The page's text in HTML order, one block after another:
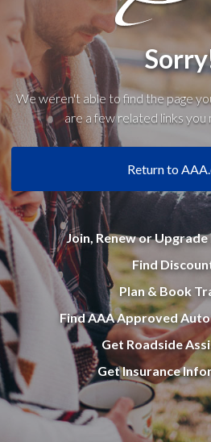
We weren't able to find the page
are a few related links you
Return to
Join, Renew or
Find
Plan & Book
Find AAA Approved
Get Roadside
Get Insurance